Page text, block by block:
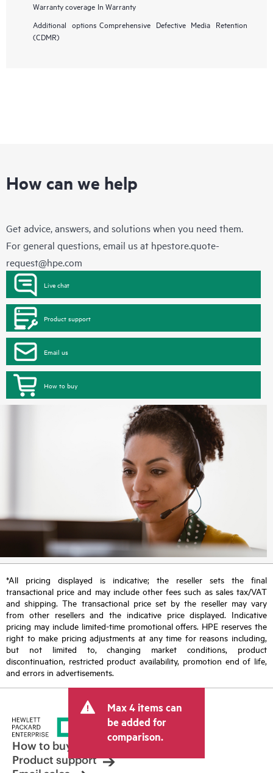
Warranty coverage In Warranty
Additional options Comprehensive Defective Media Retention
(CDMR)
How can we help
Get advice, answers, and solutions when you need them.
For general questions, email us at hpestore.quote-
request@hpe.com
Live chat
Product support
Email us
How to buy
*All pricing displayed is indicative; the reseller sets the final
transactional price and may include other fees such as sales tax/VAT
and shipping. The transactional price set by the reseller may vary
from other resellers and the indicative price displayed. Indicative
pricing may include limited-time promotional offers. HPE reserves the
right to make pricing adjustments at any time for reasons including,
but not limited to, changing market conditions, product
discontinuation, restricted product availability, promotion end of life,
and errors in advertisements.
Max 4 items can
be added for
comparison.
How to buy
Product support